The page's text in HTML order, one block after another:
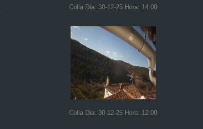
Colla Dia: 30-12-25 Hora: 14:00
Colla Dia: 30-12-25 Hora: 12:00